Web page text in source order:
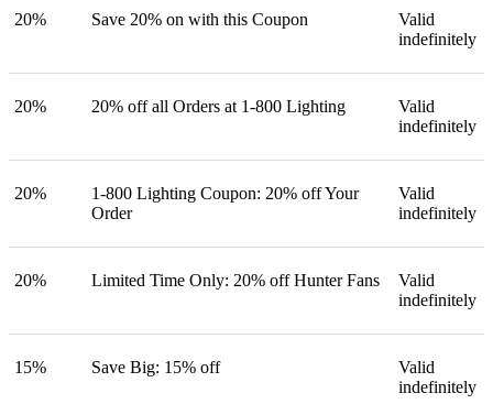
20% Save 20% on with this Coupon
Valid
indefinitely
20% 20% off all Orders at 1-800 Lighting
Valid
indefinitely
20%
1-800 Lighting Coupon: 20% off Your
Order
Valid
indefinitely
20% Limited Time Only: 20% off Hunter Fans
Valid
indefinitely
15% Save Big: 15% off
Valid
indefinitely